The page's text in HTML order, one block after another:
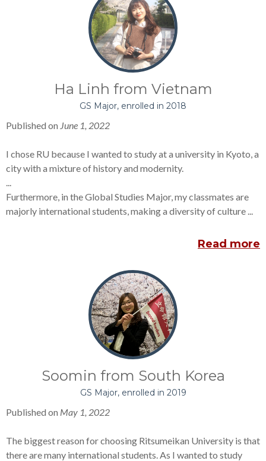
Ha Linh from Vietnam
GS Major, enrolled in 2018
Published on June 1, 2022
I chose RU because I wanted to study at a university in Kyoto, a
city with a mixture of history and modernity.
...
Furthermore, in the Global Studies Major, my classmates are
majorly international students, making a diversity of culture ...
Read more
Soomin from South Korea
GS Major, enrolled in 2019
Published on May 1, 2022
The biggest reason for choosing Ritsumeikan University is that
there are many international students. As I wanted to study